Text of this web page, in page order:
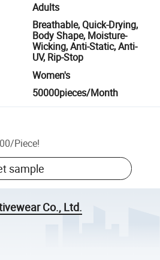
Adults
Breathable, Quick-Drying,
Body Shape, Moisture-
Wicking, Anti-Static, Anti-
UV, Rip-Stop
Women's
50000pieces/Month
/Piece!
sample
Co., Ltd.